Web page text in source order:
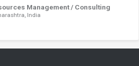
Management / Consulting
India